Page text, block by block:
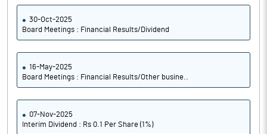
30-Oct-2025
Board Meetings : Financial Results/Dividend
16-May-2025
Board Meetings : Financial Results/Other busine..
07-Nov-2025
Interim Dividend : Rs 0.1 Per Share (1%)